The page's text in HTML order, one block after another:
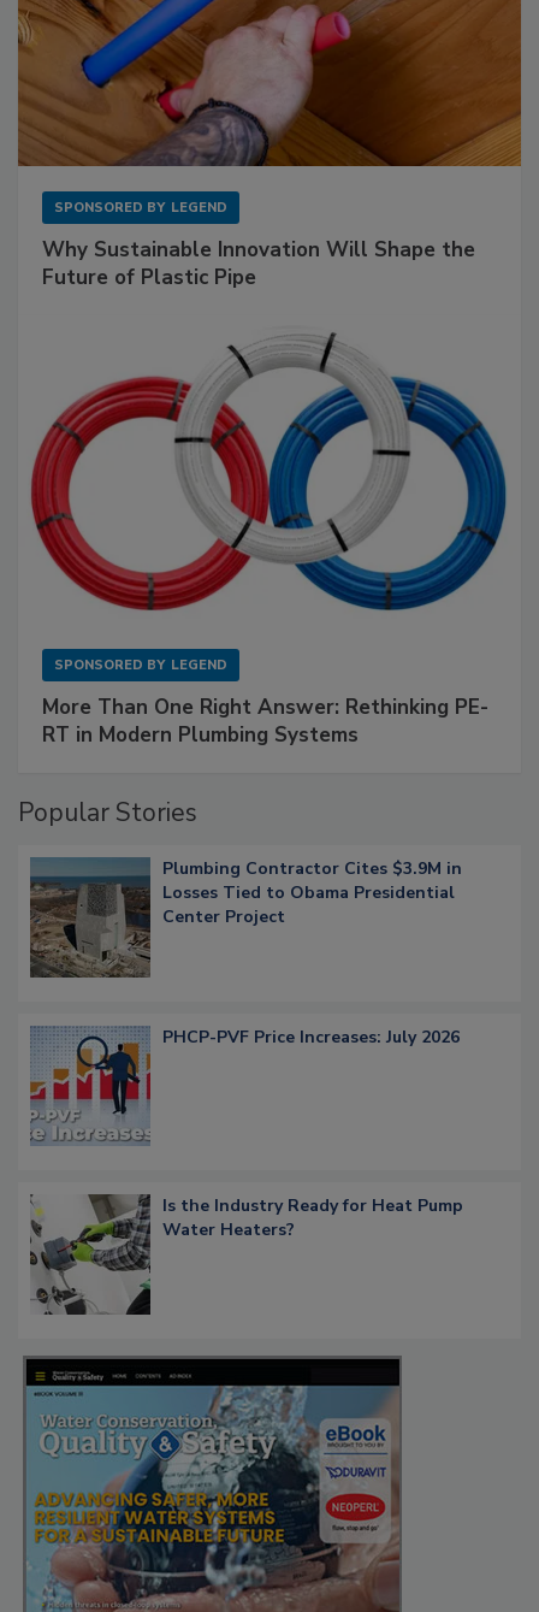
SPONSORED BY LEGEND
Why Sustainable Innovation Will Shape the
Future of Plastic Pipe
SPONSORED BY LEGEND
More Than One Right Answer: Rethinking PE-
RT in Modern Plumbing Systems
Popular Stories
Plumbing Contractor Cites $3.9M in
Losses Tied to Obama Presidential
Center Project
PHCP-PVF Price Increases: July 2026
Is the Industry Ready for Heat Pump
Water Heaters?